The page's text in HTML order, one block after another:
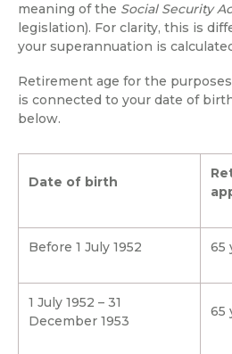
meaning of the Social Security
legislation). For clarity, this is
your superannuation is
Retirement age for the
is connected to your date of
below.
Date of birth
Before 1 July 1952 65
1 July 1952 – 31
December 1953
65